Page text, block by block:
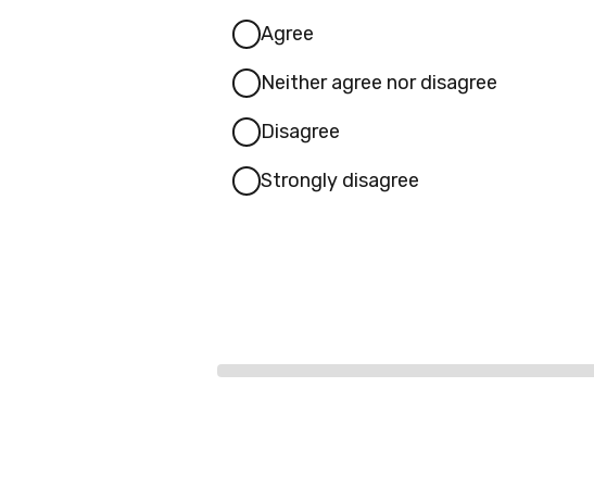
Agree
Neither agree nor disagree
Disagree
Strongly disagree
Progress